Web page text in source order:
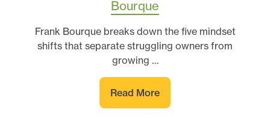
Bourque
Frank Bourque breaks down the five mindset
shifts that separate struggling owners from
growing …
Read More